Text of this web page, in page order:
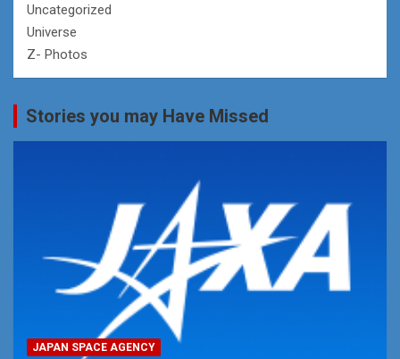
Uncategorized
Universe
Z- Photos
Stories you may Have Missed
JAPAN SPACE AGENCY